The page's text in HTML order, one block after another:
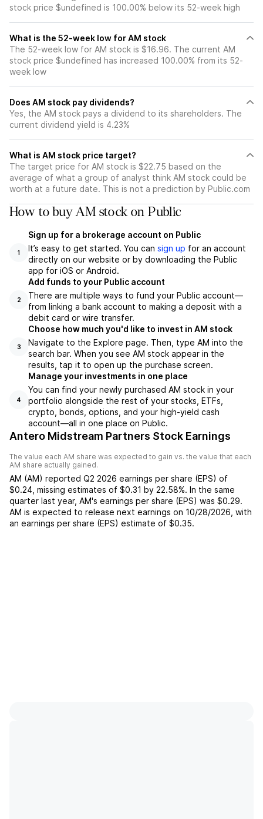
stock price $undefined is 100.00% below its 52-week high
What is the 52-week low for AM stock
The 52-week low for AM stock is $16.96. The current AM
stock price $undefined has increased 100.00% from its 52-
week low
Does AM stock pay dividends?
Yes, the AM stock pays a dividend to its shareholders. The
current dividend yield is 4.23%
What is AM stock price target?
The target price for AM stock is $22.75 based on the
average of what a group of analyst think AM stock could be
worth at a future date. This is not a prediction by Public.com
How to buy AM stock on Public
1
Sign up for a brokerage account on Public
It’s easy to get started. You can sign up for an account
directly on our website or by downloading the Public
app for iOS or Android.
2
Add funds to your Public account
There are multiple ways to fund your Public account—
from linking a bank account to making a deposit with a
debit card or wire transfer.
3
Choose how much you'd like to invest in AM stock
Navigate to the Explore page. Then, type AM into the
search bar. When you see AM stock appear in the
results, tap it to open up the purchase screen.
4
Manage your investments in one place
You can find your newly purchased AM stock in your
portfolio alongside the rest of your stocks, ETFs,
crypto, bonds, options, and your high-yield cash
account––all in one place on Public.
Antero Midstream Partners Stock Earnings
The value each AM share was expected to gain vs. the value that each
AM share actually gained.
AM (AM) reported Q2 2026 earnings per share (EPS) of
$0.24 missing estimates of $0.31 by 22.58%. In the same
quarter last year, AM's earnings per share (EPS) was $0.29.
AM is expected to release next earnings on 10/28/2026 , with
an earnings per share (EPS) estimate of $0.35.